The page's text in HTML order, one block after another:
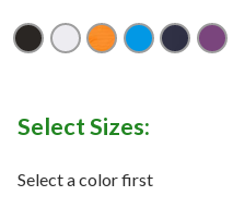
BlackBright White
CarrotMedium
Select Sizes:
Select a color first